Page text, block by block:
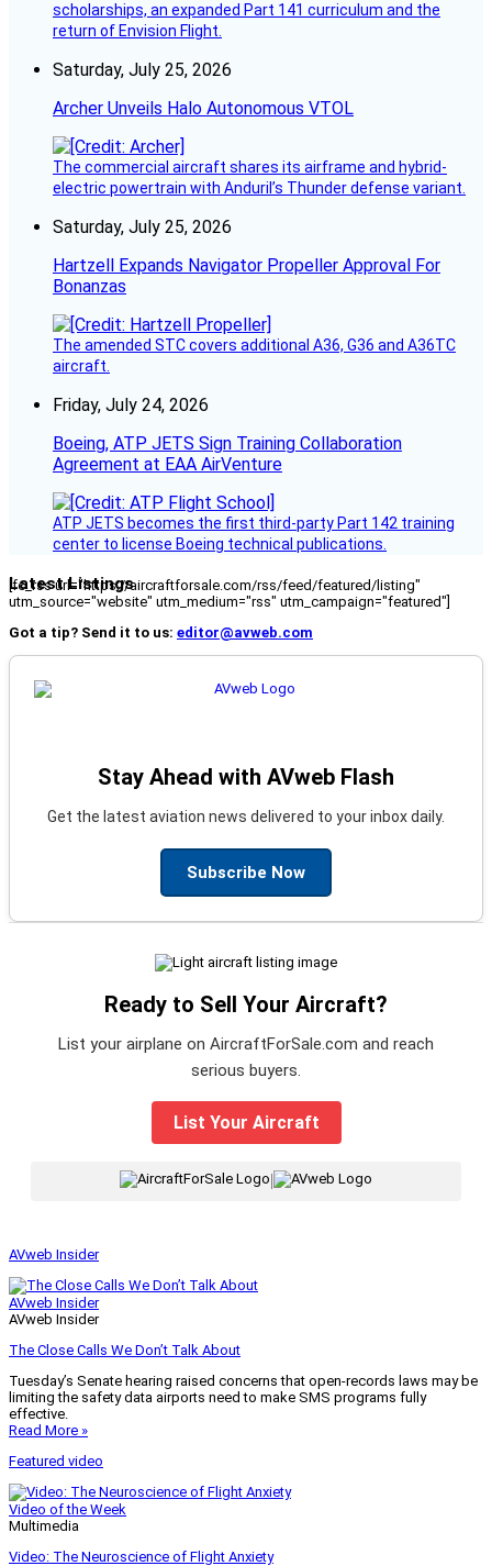
scholarships, an expanded Part 141 curriculum and the
return of Envision Flight.
Saturday, July 25, 2026
Archer Unveils Halo Autonomous VTOL
The commercial aircraft shares its airframe and hybrid-
electric powertrain with Anduril’s Thunder defense variant.
Saturday, July 25, 2026
Hartzell Expands Navigator Propeller Approval For
Bonanzas
The amended STC covers additional A36, G36 and A36TC
aircraft.
Friday, July 24, 2026
Boeing, ATP JETS Sign Training Collaboration
Agreement at EAA AirVenture
ATP JETS becomes the first third-party Part 142 training
center to license Boeing technical publications.
Latest Listings
[fc_rss url="https://aircraftforsale.com/rss/feed/featured/listing"
utm_source="website" utm_medium="rss" utm_campaign="featured"]
Got a tip? Send it to us: editor@avweb.com
Stay Ahead with AVweb Flash
Get the latest aviation news delivered to your inbox daily.
Subscribe Now
Ready to Sell Your Aircraft?
List your airplane on AircraftForSale.com and reach
serious buyers.
List Your Aircraft
|
AVweb Insider
AVweb Insider
AVweb Insider
The Close Calls We Don’t Talk About
Tuesday’s Senate hearing raised concerns that open-records laws may be
limiting the safety data airports need to make SMS programs fully
effective.
Read More »
Featured video
Video of the Week
Multimedia
Video: The Neuroscience of Flight Anxiety